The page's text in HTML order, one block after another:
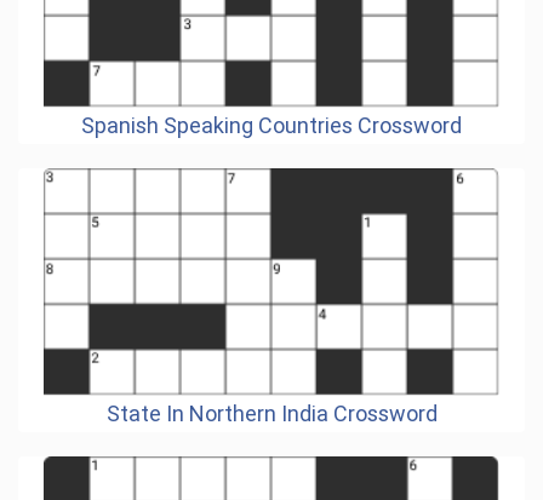
Spanish Speaking Countries Crossword
State In Northern India Crossword